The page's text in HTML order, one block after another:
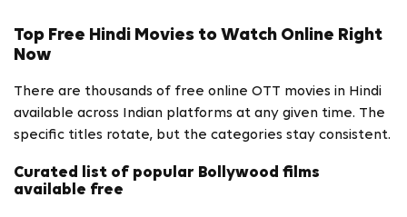
Top Free Hindi Movies to Watch Online Right
Now
There are thousands of free online OTT movies in Hindi
available across Indian platforms at any given time. The
specific titles rotate, but the categories stay consistent.
Curated list of popular Bollywood films
available free